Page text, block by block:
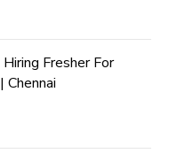
Fresher For
Chennai